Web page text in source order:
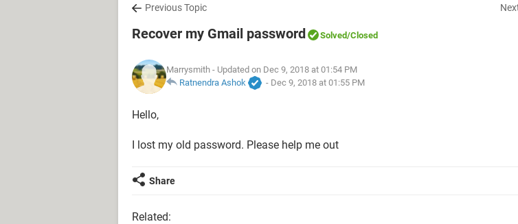
Previous Topic
Recover my Gmail password Solved/Closed
Marrysmith - Updated on Dec 9, 2018 at 01:54 PM
Ratnendra Ashok
- Dec 9, 2018 at 01:55 PM
Hello,
I lost my old password. Please help me out
Share
Related: